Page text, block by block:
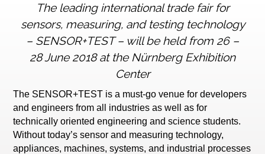
The leading international trade fair for
sensors, measuring, and testing technology
– SENSOR+TEST – will be held from 26 –
28 June 2018 at the Nürnberg Exhibition
Center
The SENSOR+TEST is a must-go venue for developers
and engineers from all industries as well as for
technically oriented engineering and science students.
Without today’s sensor and measuring technology,
appliances, machines, systems, and industrial processes